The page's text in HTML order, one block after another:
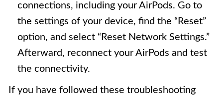
connections, including your AirPods. Go to
the settings of your device, find the “Reset”
option, and select “Reset Network Settings.”
Afterward, reconnect your AirPods and test
the connectivity.
If you have followed these troubleshooting